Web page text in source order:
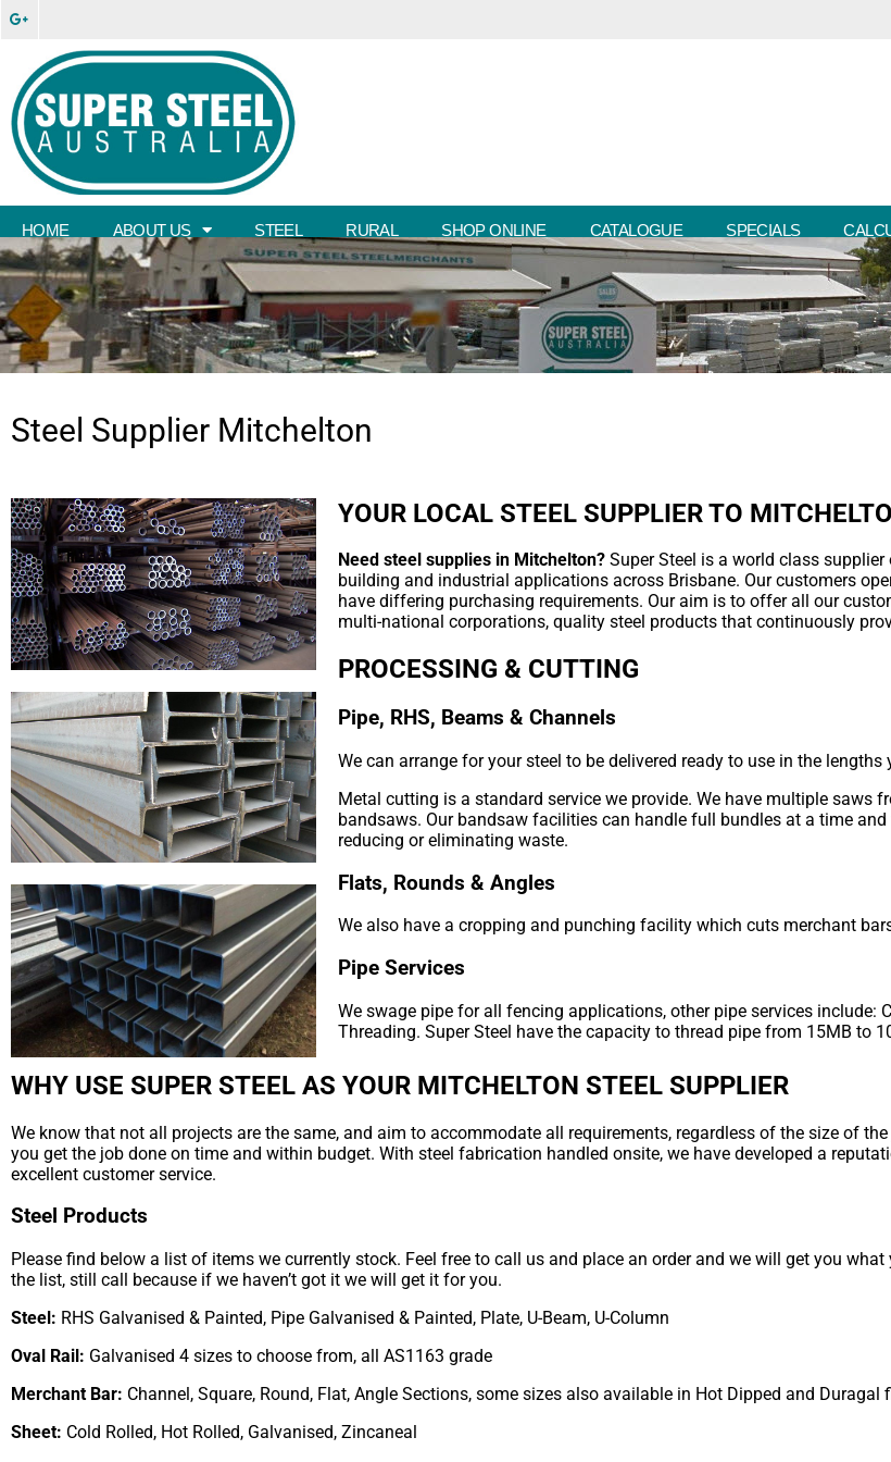
HOME ABOUT US STEEL RURAL SHOP ONLINE CATALOGUE SPECIALS
Steel Supplier Mitchelton
YOUR LOCAL STEEL SUPPLIER TO
Need steel supplies in Mitchelton?Super Steel is a world class
building and industrial applications across Brisbane. Our customers
have differing purchasing requirements. Our aim is to offer all our
multi-national corporations, quality steel products that continuously
PROCESSING & CUTTING
Pipe, RHS, Beams & Channels
We can arrange for your steel to be delivered ready to use in the lengths
Metal cutting is a standard service we provide. We have multiple saws
bandsaws. Our bandsaw facilities can handle full bundles at a time
reducing or eliminating waste.
Flats, Rounds & Angles
We also have a cropping and punching facility which cuts merchant
Pipe Services
We swage pipe for all fencing applications, other pipe services include:
Threading. Super Steel have the capacity to thread pipe from 15MB to
WHY USE SUPER STEEL AS YOUR MITCHELTON STEEL SUPPLIER
We know that not all projects are the same, and aim to accommodate all requirements, regardless of the size of
you get the job done on time and within budget. With steel fabrication handled onsite, we have developed a
excellent customer service.
Steel Products
Please find below a list of items we currently stock. Feel free to call us and place an order and we will get you what
the list, still call because if we haven’t got it we will get it for you.
Steel: RHS Galvanised & Painted, Pipe Galvanised & Painted, Plate, U-Beam, U-Column
Oval Rail: Galvanised 4 sizes to choose from, all AS1163 grade
Merchant Bar: Channel, Square, Round, Flat, Angle Sections, some sizes also available in Hot Dipped and Duragal
Sheet: Cold Rolled, Hot Rolled, Galvanised, Zincaneal